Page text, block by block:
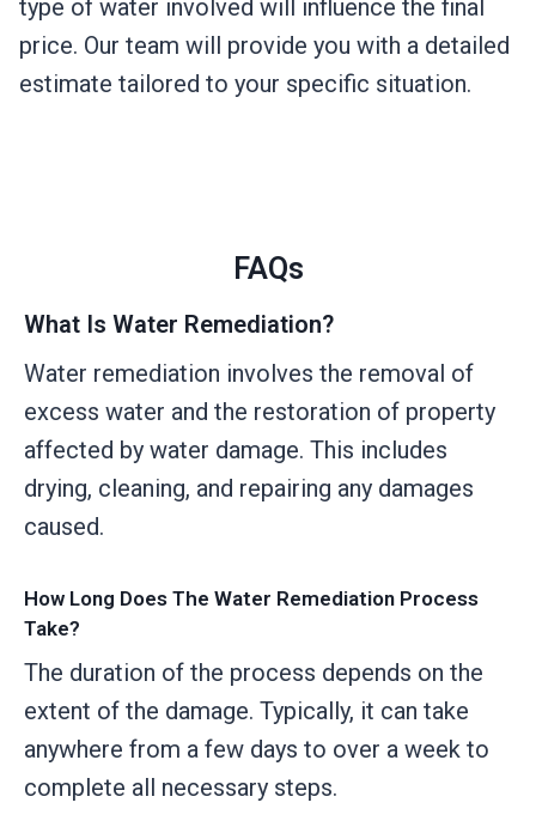
type of water involved will influence the final
price. Our team will provide you with a detailed
estimate tailored to your specific situation.
FAQs
What Is Water Remediation?
Water remediation involves the removal of
excess water and the restoration of property
affected by water damage. This includes
drying, cleaning, and repairing any damages
caused.
How Long Does The Water Remediation Process
Take?
The duration of the process depends on the
extent of the damage. Typically, it can take
anywhere from a few days to over a week to
complete all necessary steps.